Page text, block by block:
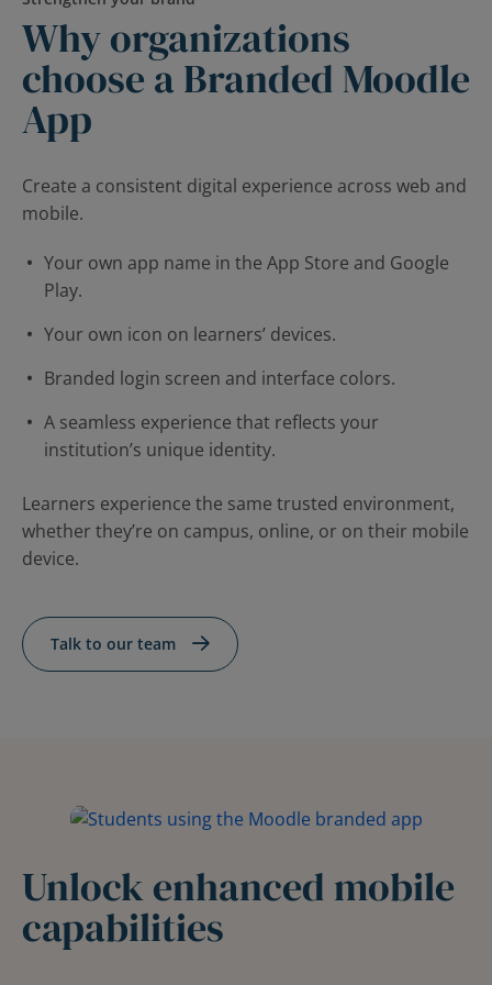
Why organizations
choose a Branded Moodle
App
Create a consistent digital experience across web and
mobile.
Your own app name in the App Store and Google
Play.
Your own icon on learners’ devices.
Branded login screen and interface colors.
A seamless experience that reflects your
institution’s unique identity.
Learners experience the same trusted environment,
whether they’re on campus, online, or on their mobile
device.
Talk to our team
Unlock enhanced mobile
capabilities